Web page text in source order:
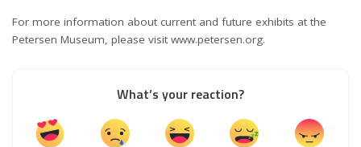
For more information about current and future exhibits at the
Petersen Museum, please visit www.petersen.org.
What’s your reaction?